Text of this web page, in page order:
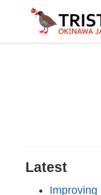
Latest
Improving